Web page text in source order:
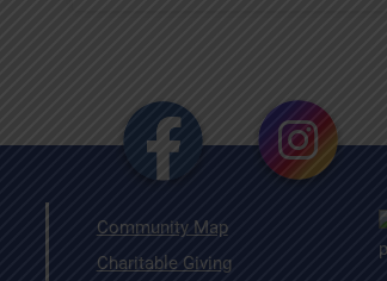
Community Map
Charitable Giving